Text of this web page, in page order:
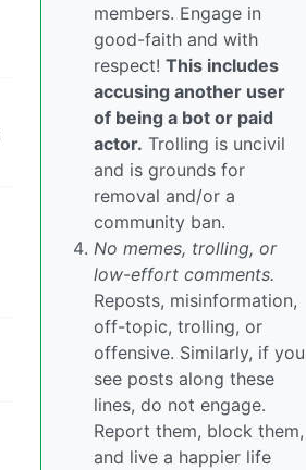
members. Engage in
good-faith and with
respect! This includes
accusing another user
of being a bot or paid
actor. Trolling is uncivil
and is grounds for
removal and/or a
community ban.
No memes, trolling, or
low-effort comments.
Reposts, misinformation,
off-topic, trolling, or
offensive. Similarly, if you
see posts along these
lines, do not engage.
Report them, block them,
and live a happier life